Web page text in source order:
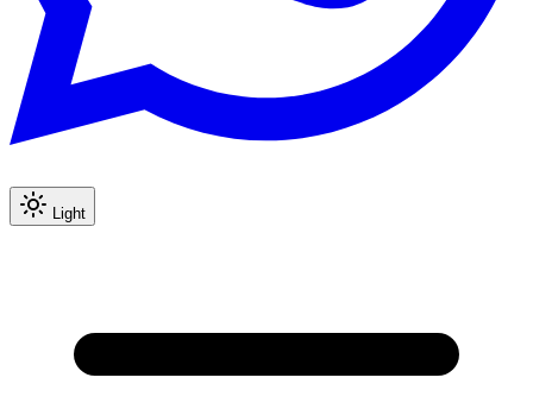
Light